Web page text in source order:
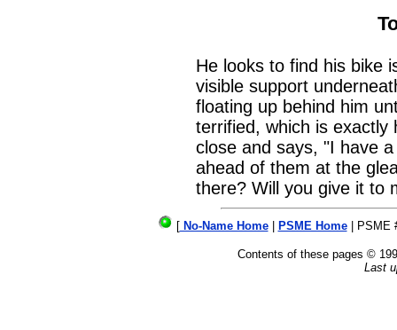
He looks to find his bike
visible support
floating up behind him
terrified, which is exactly
close and says, "I have
ahead of them at the
there? Will you give it to
[No-Name Home| PSME Home| PSME
Contents of these pages ©
Last